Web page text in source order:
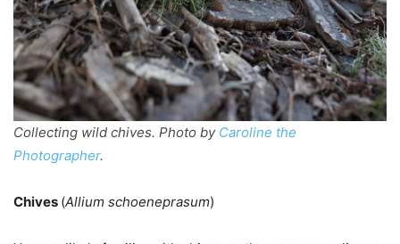
Collecting wild chives. Photo by Caroline the
Photographer.
Chives (Allium schoeneprasum)